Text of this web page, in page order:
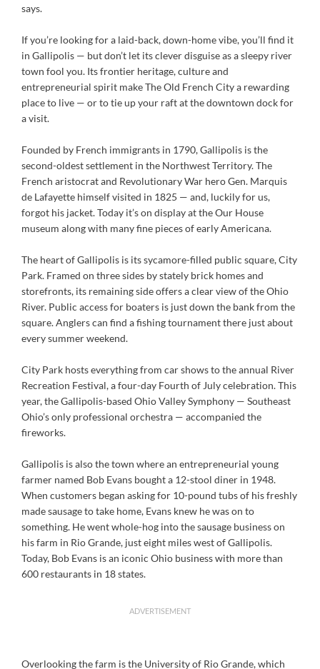
says.
If you’re looking for a laid-back, down-home vibe, you’ll find it
in Gallipolis — but don’t let its clever disguise as a sleepy river
town fool you. Its frontier heritage, culture and
entrepreneurial spirit make The Old French City a rewarding
place to live — or to tie up your raft at the downtown dock for
a visit.
Founded by French immigrants in 1790, Gallipolis is the
second-oldest settlement in the Northwest Territory. The
French aristocrat and Revolutionary War hero Gen. Marquis
de Lafayette himself visited in 1825 — and, luckily for us,
forgot his jacket. Today it’s on display at the Our House
museum along with many fine pieces of early Americana.
The heart of Gallipolis is its sycamore-filled public square, City
Park. Framed on three sides by stately brick homes and
storefronts, its remaining side offers a clear view of the Ohio
River. Public access for boaters is just down the bank from the
square. Anglers can find a fishing tournament there just about
every summer weekend.
City Park hosts everything from car shows to the annual River
Recreation Festival, a four-day Fourth of July celebration. This
year, the Gallipolis-based Ohio Valley Symphony — Southeast
Ohio’s only professional orchestra — accompanied the
fireworks.
Gallipolis is also the town where an entrepreneurial young
farmer named Bob Evans bought a 12-stool diner in 1948.
When customers began asking for 10-pound tubs of his freshly
made sausage to take home, Evans knew he was on to
something. He went whole-hog into the sausage business on
his farm in Rio Grande, just eight miles west of Gallipolis.
Today, Bob Evans is an iconic Ohio business with more than
600 restaurants in 18 states.
ADVERTISEMENT
Overlooking the farm is the University of Rio Grande, which